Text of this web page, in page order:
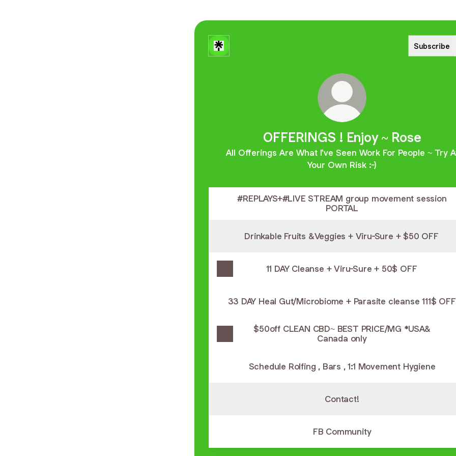
Subscribe
OFFERINGS ! Enjoy ~ Rose
All Offerings Are What I've Seen Work For People ~ Try
Your Own Risk :-)
#REPLAYS+#LIVE STREAM group movement session
PORTAL
Drinkable Fruits &Veggies + Viru-Sure + $50 OFF
11 DAY Cleanse + Viru-Sure + 50$ OFF
33 DAY Heal Gut/Microbiome + Parasite cleanse 111$ OFF
$50off CLEAN CBD~ BEST PRICE/MG *USA&
Canada only
Schedule Rolfing , Bars , 1:1 Movement Hygiene
Contact!
FB Community